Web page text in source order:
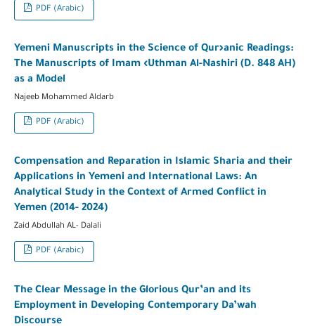
PDF (Arabic)
Yemeni Manuscripts in the Science of Qur›anic Readings:
The Manuscripts of Imam ‹Uthman Al-Nashiri (D. 848 AH)
as a Model
Najeeb Mohammed Aldarb
PDF (Arabic)
Compensation and Reparation in Islamic Sharia and their
Applications in Yemeni and International Laws: An
Analytical Study in the Context of Armed Conflict in
Yemen (2014- 2024)
Zaid Abdullah AL- Dalali
PDF (Arabic)
The Clear Message in the Glorious Qur’an and its
Employment in Developing Contemporary Da’wah
Discourse